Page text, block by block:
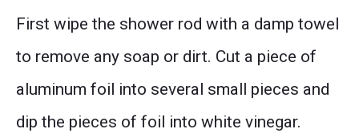
First wipe the shower rod with a damp towel
to remove any soap or dirt. Cut a piece of
aluminum foil into several small pieces and
dip the pieces of foil into white vinegar.